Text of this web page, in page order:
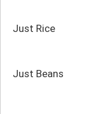
Just Rice
Just Beans